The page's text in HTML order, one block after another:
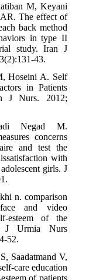
M, Keyani
The effect of
back method
in type II
study. Iran J
43.
Hoseini A. Self
in Patients
J Nurs. 2012;
Negad M.
concerns
and test the
with
girls. J
n. comparison
and video
esteem of the
J Urmia Nurs
52.
Saadatmand V,
care education
of patients